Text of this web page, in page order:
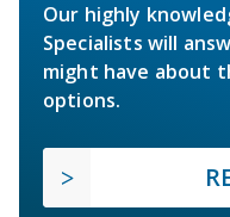
Our highly
Specialists will
might have about
options.